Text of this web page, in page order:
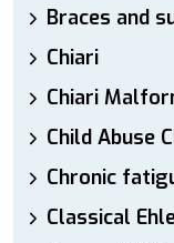
Braces and
Chiari
Chiari
Child Abuse
Chronic
Classical